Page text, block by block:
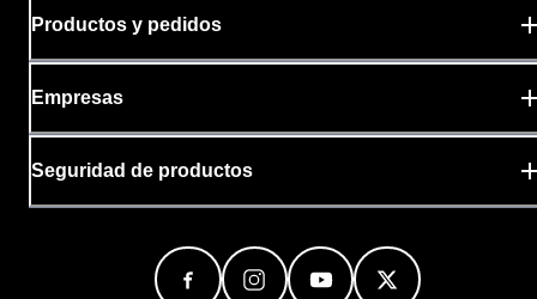
Productos y pedidos
Empresas
Seguridad de productos